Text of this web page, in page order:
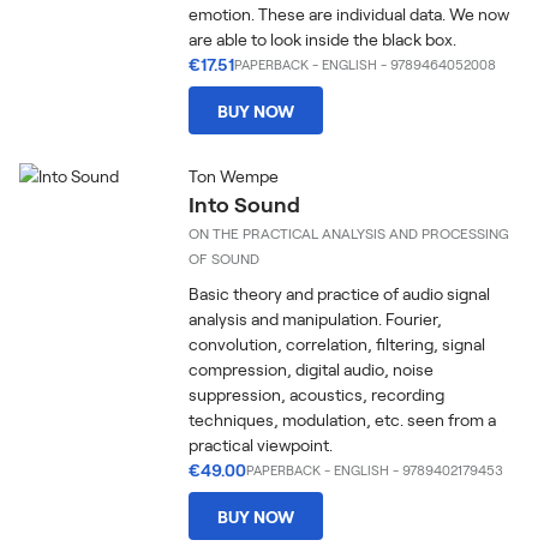
emotion. These are individual data. We now
are able to look inside the black box.
€17.51PAPERBACK - ENGLISH - 9789464052008
BUY NOW
Ton Wempe
Into Sound
ON THE PRACTICAL ANALYSIS AND PROCESSING
OF SOUND
Basic theory and practice of audio signal
analysis and manipulation. Fourier,
convolution, correlation, filtering, signal
compression, digital audio, noise
suppression, acoustics, recording
techniques, modulation, etc. seen from a
practical viewpoint.
€49.00PAPERBACK - ENGLISH - 9789402179453
BUY NOW